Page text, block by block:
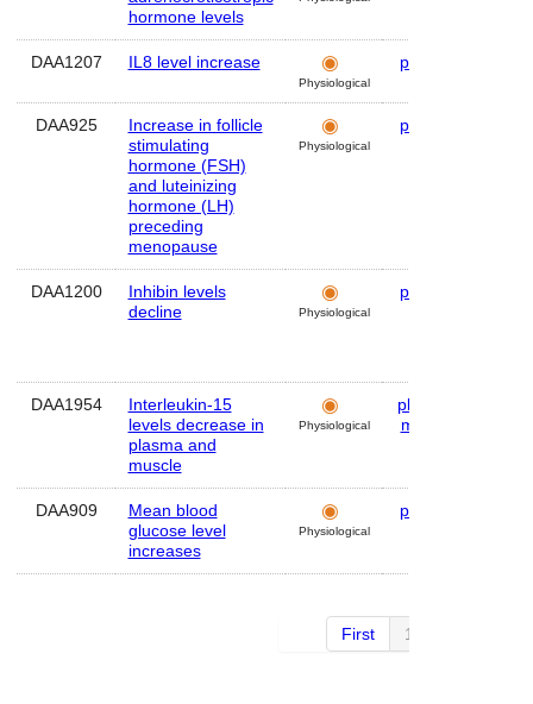
hormone levels
DAA1207 IL8 level increase
Physiological
plasma
DAA925
Increase in follicle
stimulating
hormone (FSH)
and luteinizing
hormone (LH)
preceding
menopause
Physiological
plasma
DAA1200
Inhibin levels
decline
Physiological
plasma
DAA1954
Interleukin-15
levels decrease in
plasma and
muscle
Physiological
plasma
muscle
DAA909
Mean blood
glucose level
increases
Physiological
plasma
First 1 of 2